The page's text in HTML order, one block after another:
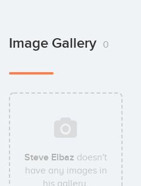
Image Gallery 0
Steve Elbaz doesn't
have any images in
his gallery.